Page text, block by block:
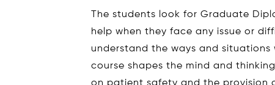
The students look for Graduate
help when they face any issue or
understand the ways and situations
course shapes the mind and